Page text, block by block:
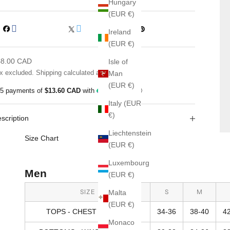
Hungary
(EUR €)
Ireland
(EUR €)
Isle of
Man
(EUR €)
Italy (EUR
€)
Liechtenstein
(EUR €)
Luxembourg
(EUR €)
Malta
(EUR €)
Monaco
priceCAD
excluded.Shipping calculated at checkout
payments of$13.60 CAD with ⓘ
Size Chart
Men
SIZE S M
TOPS - CHEST SIZE (IN) 34-36 38-40